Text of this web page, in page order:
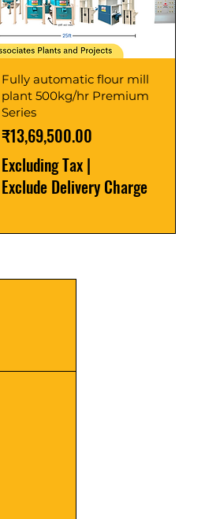
Fully automatic flour mill
plant 500kg/hr Premium
Series
Price
₹13,69,500.00
Excluding Tax|
Exclude Delivery Charge